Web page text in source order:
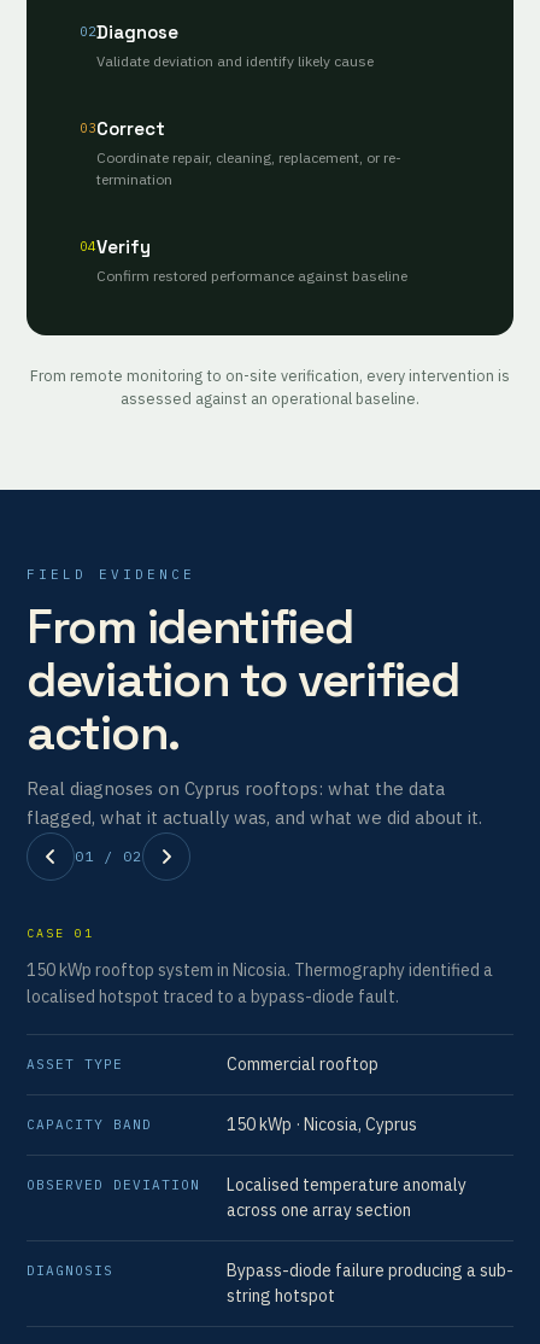
02Diagnose
Validate deviation and identify likely cause
03Correct
Coordinate repair, cleaning, replacement, or re-
termination
04Verify
Confirm restored performance against baseline
From remote monitoring to on-site verification, every intervention is
assessed against an operational baseline.
FIELD EVIDENCE
From identified
deviation to verified
action.
Real diagnoses on Cyprus rooftops: what the data
flagged, what it actually was, and what we did about it.
01 / 02
CASE 01
150 kWp rooftop system in Nicosia. Thermography identified a
localised hotspot traced to a bypass-diode fault.
ASSET TYPE Commercial rooftop
CAPACITY BAND 150 kWp · Nicosia, Cyprus
OBSERVED DEVIATION
Localised temperature anomaly
across one array section
DIAGNOSIS
Bypass-diode failure producing a sub-
string hotspot